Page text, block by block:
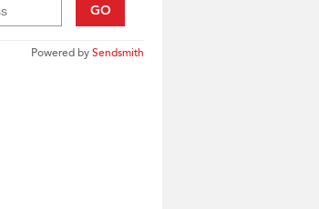
GO
Powered bySendsmith